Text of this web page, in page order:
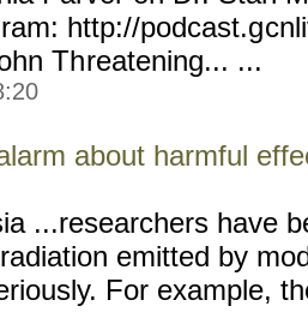
http://podcast.g
Threatening... ...
about harmful
...researchers have
emitted by
For example,